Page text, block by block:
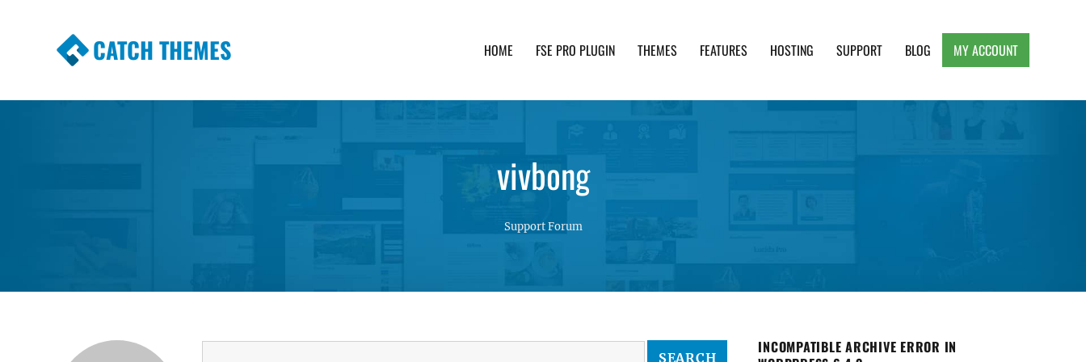
CATCH THEMES HOME FSE PRO PLUGIN THEMES FEATURES HOSTING SUPPORT BLOG MY ACCOUNT
vivbong
Support Forum
INCOMPATIBLE ARCHIVE ERROR IN